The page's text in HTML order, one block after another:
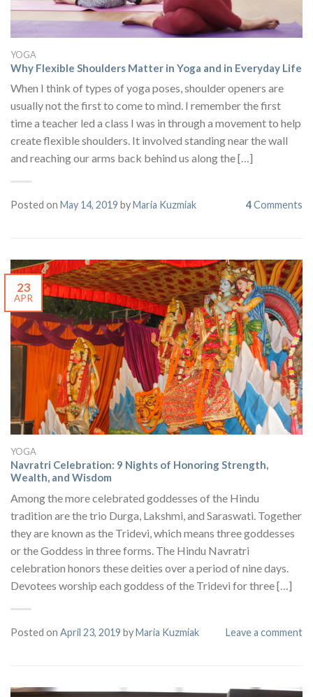
YOGA
Why Flexible Shoulders Matter in Yoga and in Everyday Life
When I think of types of yoga poses, shoulder openers are
usually not the first to come to mind. I remember the first
time a teacher led a class I was in through a movement to help
create flexible shoulders. It involved standing near the wall
and reaching our arms back behind us along the […]
Posted on May 14, 2019 byMaria Kuzmiak 4Comments
23
APR
YOGA
Navratri Celebration: 9 Nights of Honoring Strength,
Wealth, and Wisdom
Among the more celebrated goddesses of the Hindu
tradition are the trio Durga, Lakshmi, and Saraswati. Together
they are known as the Tridevi, which means three goddesses
or the Goddess in three forms. The Hindu Navratri
celebration honors these deities over a period of nine days.
Devotees worship each goddess of the Tridevi for three […]
Posted on April 23, 2019 byMaria Kuzmiak Leave a comment